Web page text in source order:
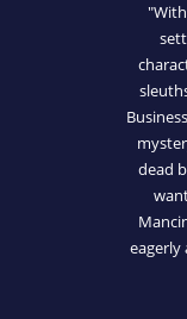
dead